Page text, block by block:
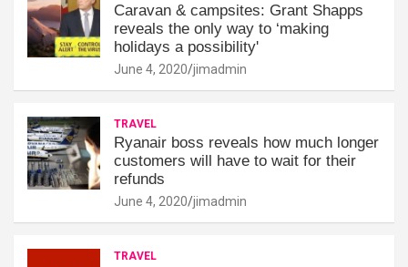
Caravan & campsites: Grant Shapps
reveals the only way to ‘making
holidays a possibility'
June 4, 2020 jimadmin
TRAVEL
Ryanair boss reveals how much longer
customers will have to wait for their
refunds
June 4, 2020 jimadmin
TRAVEL